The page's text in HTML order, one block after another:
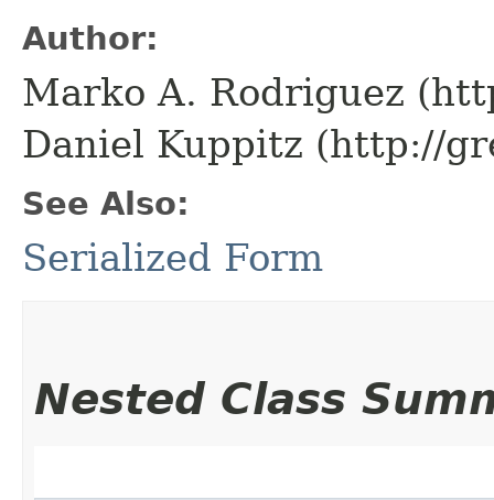
Author:
Marko A. Rodriguez
Daniel Kuppitz (http://
See Also:
Serialized Form
Nested Class